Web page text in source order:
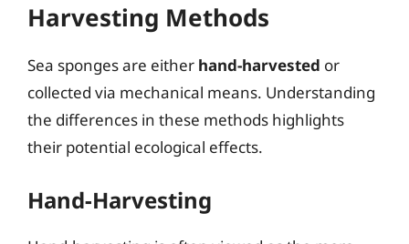
Harvesting Methods
Sea sponges are either hand-harvested or
collected via mechanical means. Understanding
the differences in these methods highlights
their potential ecological effects.
Hand-Harvesting